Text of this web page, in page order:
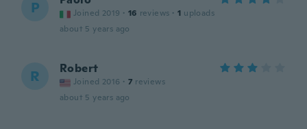
P Joined 2019 · 16 reviews · 1 uploads
about 5 years ago
R Robert
Joined 2016 · 7 reviews
about 5 years ago